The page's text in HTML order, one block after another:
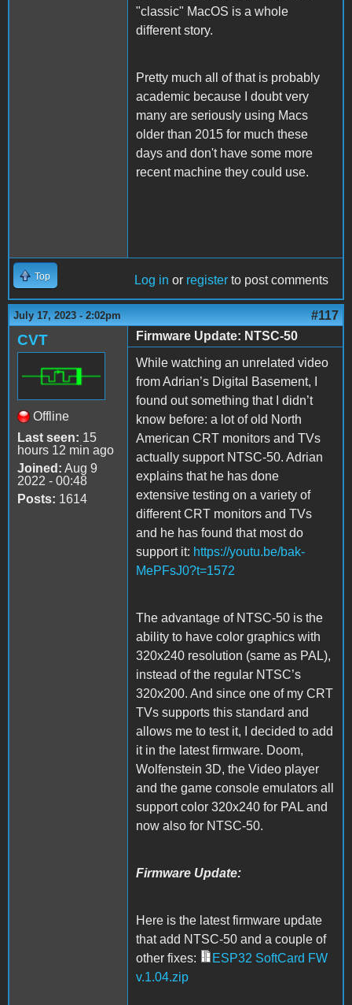
"classic" MacOS is a whole
different story.
Pretty much all of that is probably
academic because I doubt very
many are seriously using Macs
older than 2015 for much these
days and don't have some more
recent machine they could use.
Top Log in or register to post comments
July 17, 2023 - 2:02pm #117
CVT
Offline
Last seen: 15
hours 12 min ago
Joined: Aug 9
2022 - 00:48
Posts: 1614
Firmware Update: NTSC-50
While watching an unrelated video
from Adrian’s Digital Basement, I
found out something that I didn’t
know before: a lot of old North
American CRT monitors and TVs
actually support NTSC-50. Adrian
explains that he has done
extensive testing on a variety of
different CRT monitors and TVs
and he has found that most do
support it: https://youtu.be/bak-
MePFsJ0?t=1572
The advantage of NTSC-50 is the
ability to have color graphics with
320x240 resolution (same as PAL),
instead of the regular NTSC’s
320x200. And since one of my CRT
TVs supports this standard and
allows me to test it, I decided to add
it in the latest firmware. Doom,
Wolfenstein 3D, the Video player
and the game console emulators all
support color 320x240 for PAL and
now also for NTSC-50.
Firmware Update:
Here is the latest firmware update
that add NTSC-50 and a couple of
other fixes:
ESP32 SoftCard FW
v.1.04.zip